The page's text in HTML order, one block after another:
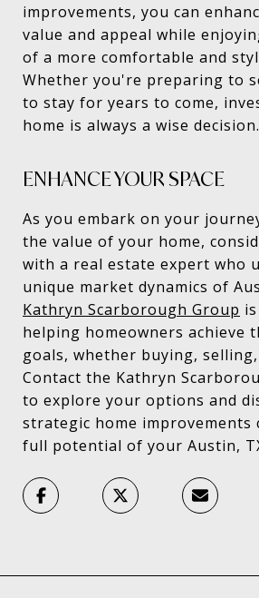
improvements, you can
value and appeal while
of a more comfortable and
Whether you're preparing to
to stay for years to come,
home is always a wise decision.
ENHANCE YOUR SPACE
As you embark on your
the value of your home,
with a real estate expert who
unique market dynamics of
Kathryn Scarborough Group
helping homeowners achieve
goals, whether buying,
Contact the Kathryn
to explore your options and
strategic home improvements
full potential of your Austin,